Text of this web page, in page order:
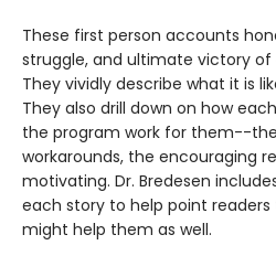
These first person accounts
struggle, and ultimate victory
They vividly describe what it is
They also drill down on how
the program work for them--
workarounds, the encouraging
motivating. Dr. Bredesen
each story to help point
might help them as well.